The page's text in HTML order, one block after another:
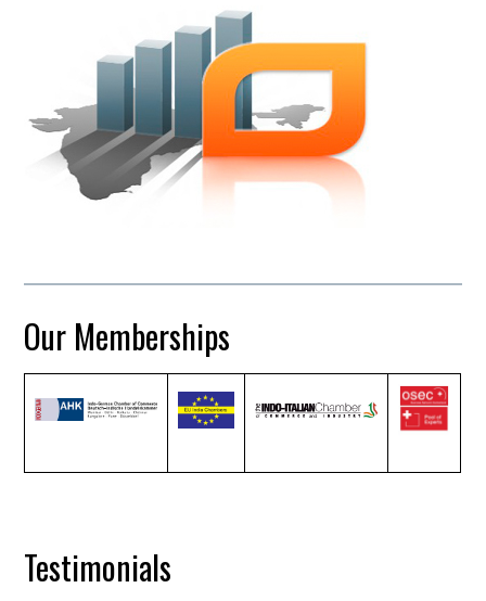
Our Memberships
Testimonials